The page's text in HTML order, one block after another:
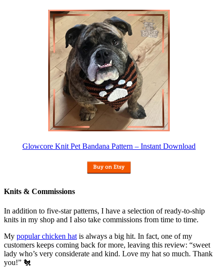
Glowcore Knit Pet Bandana Pattern – Instant Download
Knits & Commissions
In addition to five-star patterns, I have a selection of ready-to-ship
knits in my shop and I also take commissions from time to time.
My popular chicken hat is always a big hit. In fact, one of my
customers keeps coming back for more, leaving this review: “sweet
lady who’s very considerate and kind. Love my hat so much. Thank
you!” 🐔